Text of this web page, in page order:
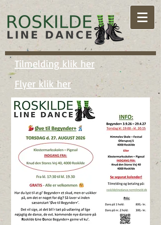
Tilmelding klik her
Flyer klik her